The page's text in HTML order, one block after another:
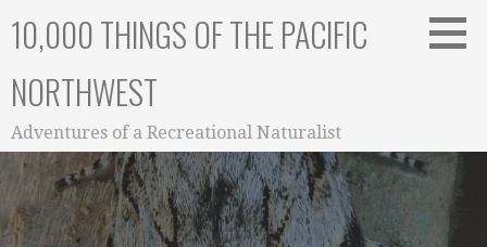
10,000 THINGS OF THE PACIFIC
NORTHWEST
Adventures of a Recreational Naturalist